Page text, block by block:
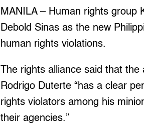
MANILA – Human rights group
Debold Sinas as the new
human rights violations.
The rights alliance said that
Rodrigo Duterte “has a clear
rights violators among his
their agencies.”